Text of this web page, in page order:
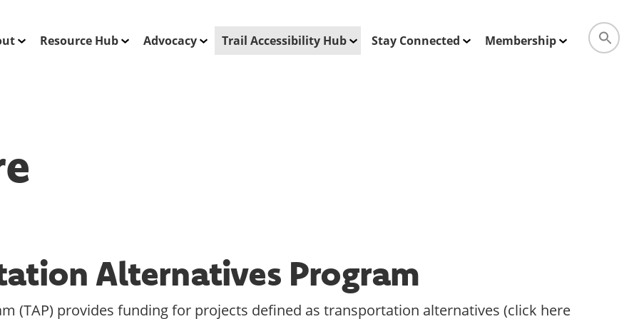
Resource Hub Advocacy Trail Accessibility Hub Stay Connected Membership
Alternatives Program
(TAP) provides funding for projects defined as transportation alternatives (click here